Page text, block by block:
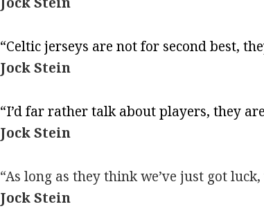
“Celtic jerseys are not for second best,
Jock Stein
“I’d far rather talk about players, they
Jock Stein
“As long as they think we’ve just got
Jock Stein